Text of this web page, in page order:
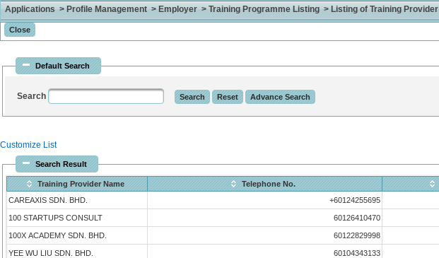
Applications > Profile Management > Employer > Training Programme Listing > Listing of Training Provider
Default Search
Search
Customize List
Search Result
Training Provider Name Telephone No.
CAREAXIS SDN. BHD.
+60124255695
100 STARTUPS CONSULT 60126410470
100X ACADEMY SDN. BHD. 60122829998
YEE WU LIU SDN. BHD. 60104343133